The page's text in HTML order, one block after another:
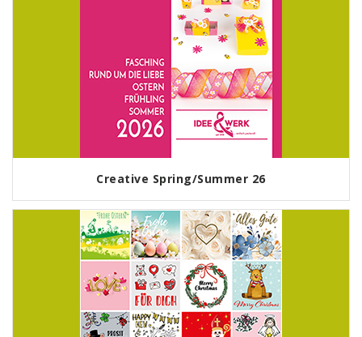
Creative Spring/Summer 26